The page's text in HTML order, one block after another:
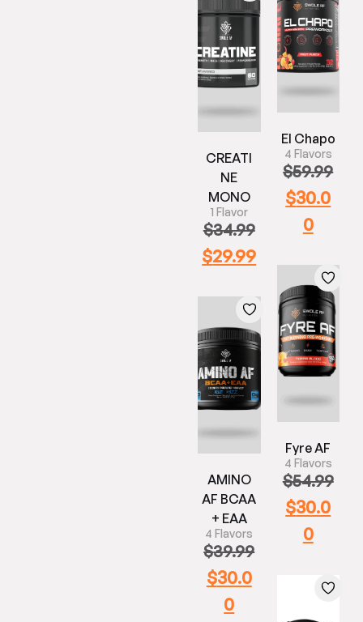
CREATI
NE
MONO
1 Flavor
$34.99
$29.99
El Chapo
4 Flavors
$59.99
$30.0
0
AMINO
AF BCAA
+ EAA
4 Flavors
$39.99
$30.0
0
Fyre AF
4 Flavors
$54.99
$30.0
0